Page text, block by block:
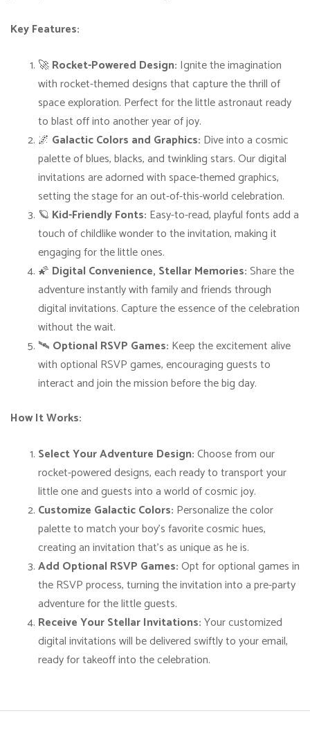
o
Key Features:
🚀Rocket-Powered Design: Ignite the imagination
with rocket-themed designs that capture the thrill of
space exploration. Perfect for the little astronaut ready
to blast off into another year of joy.
🌌 Galactic Colors and Graphics: Dive into a cosmic
palette of blues, blacks, and twinkling stars. Our digital
invitations are adorned with space-themed graphics,
setting the stage for an out-of-this-world celebration.
🪐 Kid-Friendly Fonts: Easy-to-read, playful fonts add a
touch of childlike wonder to the invitation, making it
engaging for the little ones.
🌠 Digital Convenience, Stellar Memories:Share the
adventure instantly with family and friends through
digital invitations. Capture the essence of the celebration
without the wait.
🛰️ Optional RSVP Games: Keep the excitement alive
with optional RSVP games, encouraging guests to
interact and join the mission before the big day.
How It Works:
Select Your Adventure Design:Choose from our
rocket-powered designs, each ready to transport your
little one and guests into a world of cosmic joy.
Customize Galactic Colors: Personalize the color
palette to match your boy’s favorite cosmic hues,
creating an invitation that’s as unique as he is.
Add Optional RSVP Games:Opt for optional games in
the RSVP process, turning the invitation into a pre-party
adventure for the little guests.
Receive Your Stellar Invitations:Your customized
digital invitations will be delivered swiftly to your email,
ready for takeoff into the celebration.